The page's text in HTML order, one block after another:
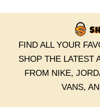
FIND ALL YOUR
SHOP THE LATEST
FROM NIKE,
VANS,